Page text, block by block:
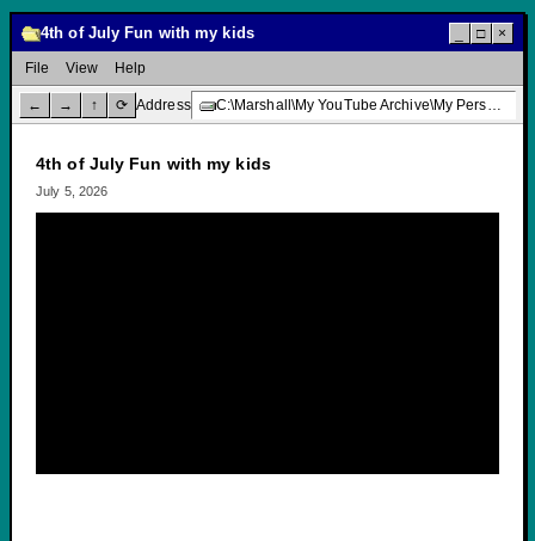
4th of July Fun with my kids □ ×
File View Help
← → ↑ ⟳ Address C:\Marshall\My YouTube Archive\My Personal Channel\4th of July Fun with my kids
4th of July Fun with my kids
July 5, 2026